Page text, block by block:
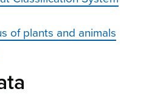
of plants and animals